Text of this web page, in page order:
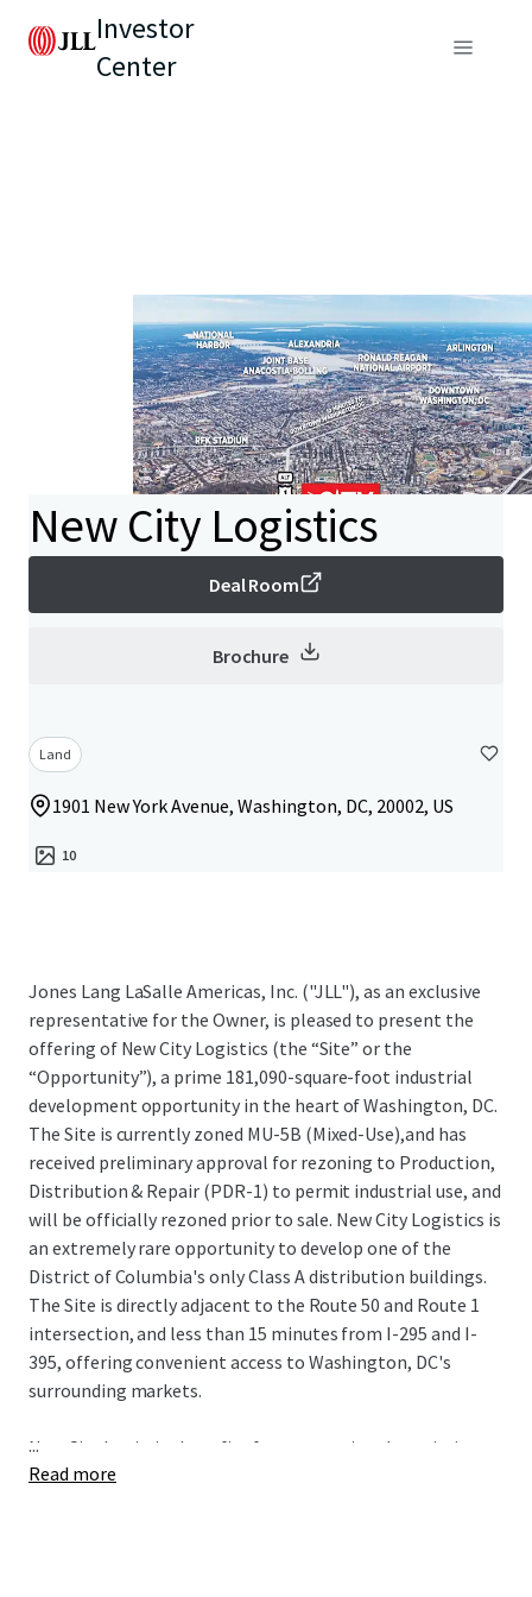
Investor
Center
New City Logistics
Deal Room
Brochure
Land
1901 New York Avenue, Washington, DC, 20002, US
10
Jones Lang LaSalle Americas, Inc. ("JLL"), as an exclusive
representative for the Owner, is pleased to present the
offering of New City Logistics (the “Site” or the
“Opportunity”), a prime 181,090-square-foot industrial
development opportunity in the heart of Washington, DC.
The Site is currently zoned MU-5B (Mixed-Use),and has
received preliminary approval for rezoning to Production,
Distribution & Repair (PDR-1) to permit industrial use, and
will be officially rezoned prior to sale. New City Logistics is
an extremely rare opportunity to develop one of the
District of Columbia's only Class A distribution buildings.
The Site is directly adjacent to the Route 50 and Route 1
intersection, and less than 15 minutes from I-295 and I-
395, offering convenient access to Washington, DC's
surrounding markets.
New City Logistics benefits from exceptional proximity to
some of the nation's most sought-after demographics
...
Read more